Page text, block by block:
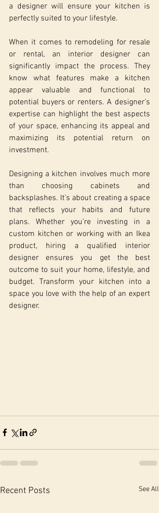
a designer will ensure your kitchen is
perfectly suited to your lifestyle.
When it comes to remodeling for resale
or rental, an interior designer can
significantly impact the process. They
know what features make a kitchen
appear valuable and functional to
potential buyers or renters. A designer’s
expertise can highlight the best aspects
of your space, enhancing its appeal and
maximizing its potential return on
investment.
Designing a kitchen involves much more
than choosing cabinets and
backsplashes. It’s about creating a space
that reflects your habits and future
plans. Whether you’re investing in a
custom kitchen or working with an Ikea
product, hiring a qualified interior
designer ensures you get the best
outcome to suit your home, lifestyle, and
budget. Transform your kitchen into a
space you love with the help of an expert
designer.
Recent Posts See All